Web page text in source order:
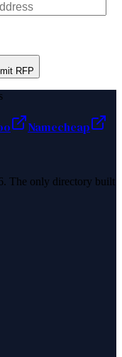
RFP
Namecheap
The only directory built